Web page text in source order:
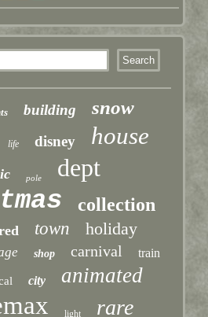
building snow
life disney house
pole dept
collection
town holiday
shop carnival train
city animated
light rare